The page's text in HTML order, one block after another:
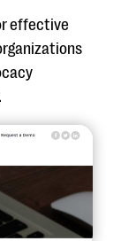
effective